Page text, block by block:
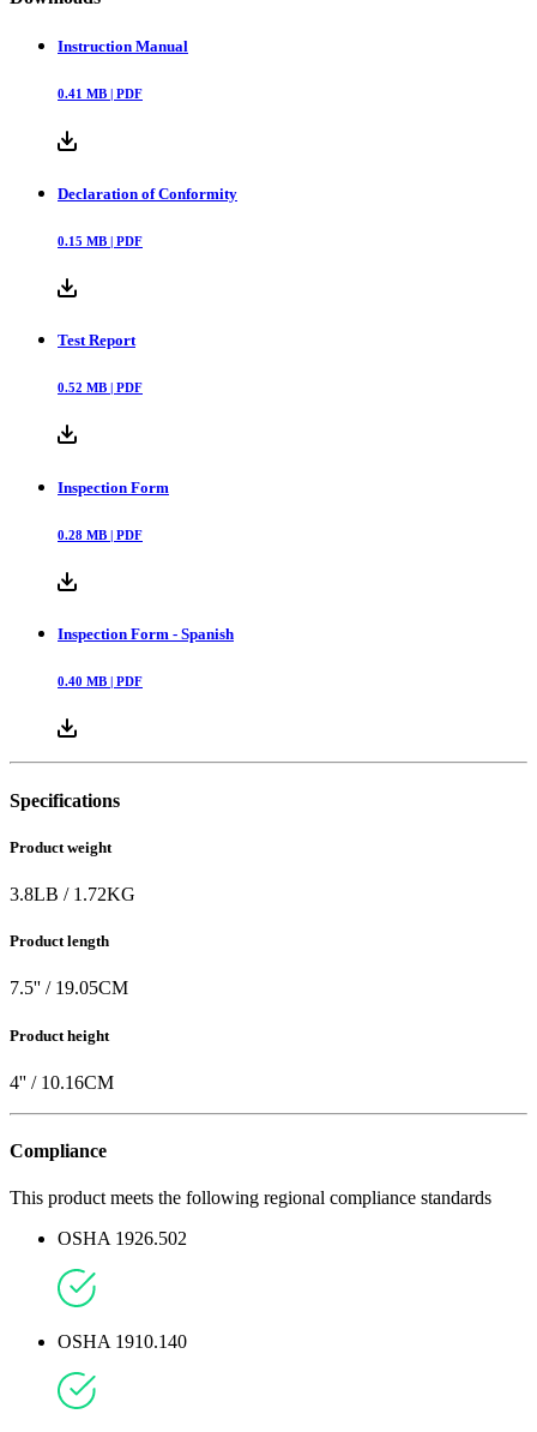
Instruction Manual
0.41 MB | PDF
Declaration of Conformity
0.15 MB | PDF
Test Report
0.52 MB | PDF
Inspection Form
0.28 MB | PDF
Inspection Form - Spanish
0.40 MB | PDF
Specifications
Product weight
3.8LB / 1.72KG
Product length
7.5'' / 19.05CM
Product height
4'' / 10.16CM
Compliance
This product meets the following regional compliance standards
OSHA 1926.502
OSHA 1910.140